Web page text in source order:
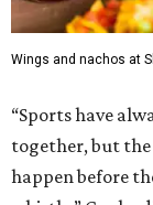
Shark Club was
1993. Gaglardi
Dallas' Preston
Grand opening